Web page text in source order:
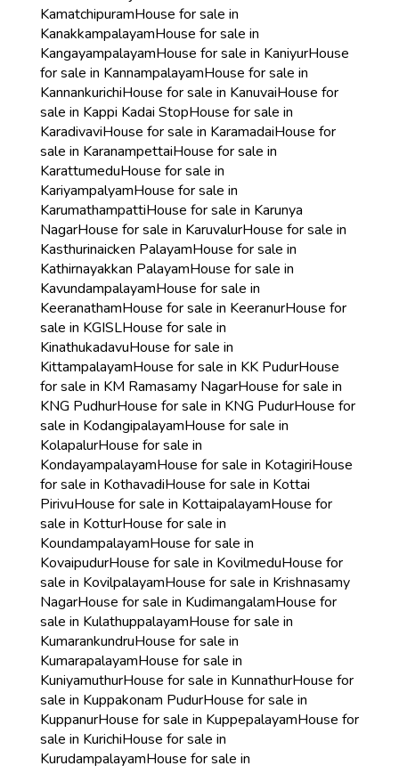
KamatchipuramHouse for sale in
KanakkampalayamHouse for sale in
KangayampalayamHouse for sale in KaniyurHouse
for sale in KannampalayamHouse for sale in
KannankurichiHouse for sale in KanuvaiHouse for
sale in Kappi Kadai StopHouse for sale in
KaradivaviHouse for sale in KaramadaiHouse for
sale in KaranampettaiHouse for sale in
KarattumeduHouse for sale in
KariyampalyamHouse for sale in
KarumathampattiHouse for sale in Karunya
NagarHouse for sale in KaruvalurHouse for sale in
Kasthurinaicken PalayamHouse for sale in
Kathirnayakkan PalayamHouse for sale in
KavundampalayamHouse for sale in
KeeranathamHouse for sale in KeeranurHouse for
sale in KGISLHouse for sale in
KinathukadavuHouse for sale in
KittampalayamHouse for sale in KK PudurHouse
for sale in KM Ramasamy NagarHouse for sale in
KNG PudhurHouse for sale in KNG PudurHouse for
sale in KodangipalayamHouse for sale in
KolapalurHouse for sale in
KondayampalayamHouse for sale in KotagiriHouse
for sale in KothavadiHouse for sale in Kottai
PirivuHouse for sale in KottaipalayamHouse for
sale in KotturHouse for sale in
KoundampalayamHouse for sale in
KovaipudurHouse for sale in KovilmeduHouse for
sale in KovilpalayamHouse for sale in Krishnasamy
NagarHouse for sale in KudimangalamHouse for
sale in KulathuppalayamHouse for sale in
KumarankundruHouse for sale in
KumarapalayamHouse for sale in
KuniyamuthurHouse for sale in KunnathurHouse for
sale in Kuppakonam PudurHouse for sale in
KuppanurHouse for sale in KuppepalayamHouse for
sale in KurichiHouse for sale in
KurudampalayamHouse for sale in